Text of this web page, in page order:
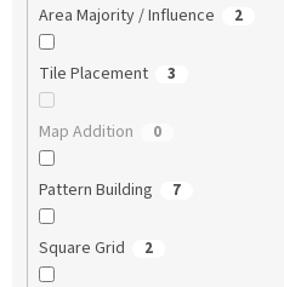
Area Majority / Influence 2
Tile Placement 3
Map Addition 0
Pattern Building 7
Square Grid 2